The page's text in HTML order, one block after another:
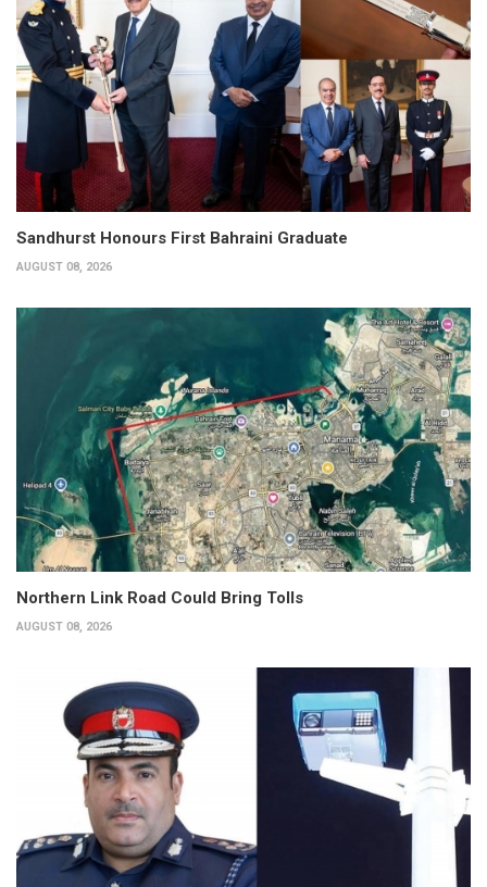
Sandhurst Honours First Bahraini Graduate
AUGUST 08, 2026
Northern Link Road Could Bring Tolls
AUGUST 08, 2026